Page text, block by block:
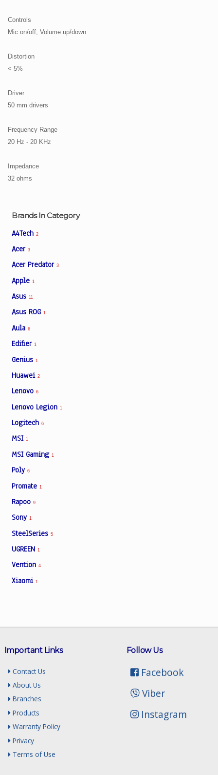
Brands In Category
A4Tech 2
Acer 3
Acer Predator 3
Apple 1
Asus 11
Asus ROG 1
Aula 6
Edifier 1
Genius 1
Huawei 2
Lenovo 6
Lenovo Legion 1
Logitech 6
MSI 1
MSI Gaming 1
Poly 6
Promate 1
Rapoo 9
Sony 1
SteelSeries 5
UGREEN 1
Vention 4
Xiaomi 1
Controls
Mic on/off; Volume up/down
Distortion
< 5%
Driver
50 mm drivers
Frequency Range
20 Hz - 20 KHz
Impedance
32 ohms
Follow Us
Facebook
Viber
Instagram
Important Links
Contact Us
About Us
Branches
Products
Warranty Policy
Privacy
Terms of Use